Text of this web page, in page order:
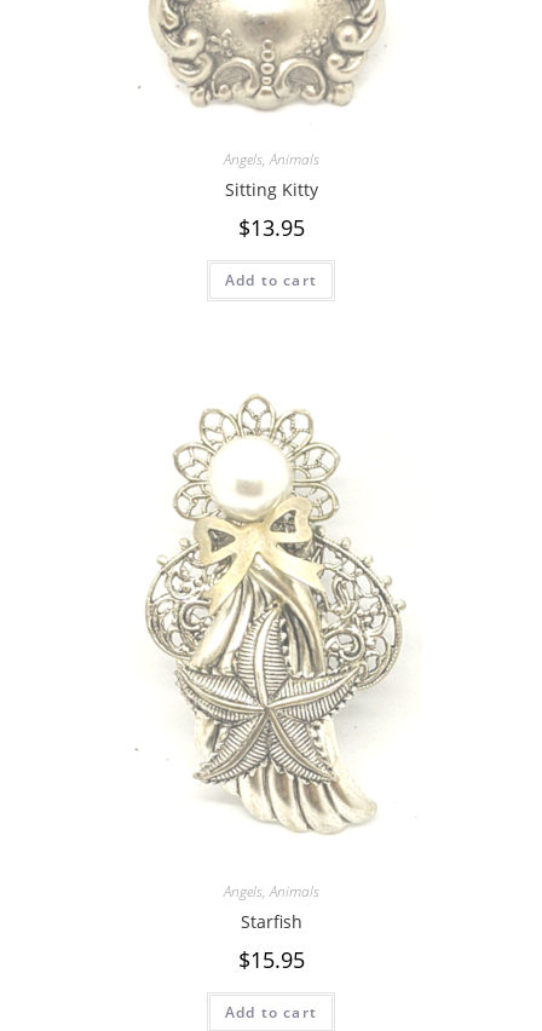
Angels,Animals
Sitting Kitty
$13.95
Add to cart
Angels,Animals
Starfish
$15.95
Add to cart